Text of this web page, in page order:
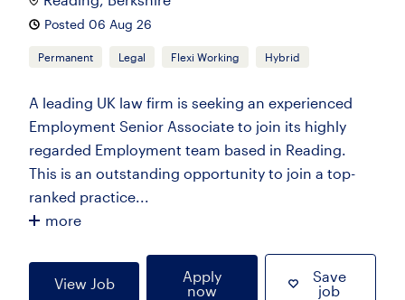
Posted 06 Aug 26
Permanent Legal Flexi Working Hybrid
A leading UK law firm is seeking an experienced
Employment Senior Associate to join its highly
regarded Employment team based in Reading.
This is an outstanding opportunity to join a top-
ranked practice...
more
View Job
Apply
now
Save
job